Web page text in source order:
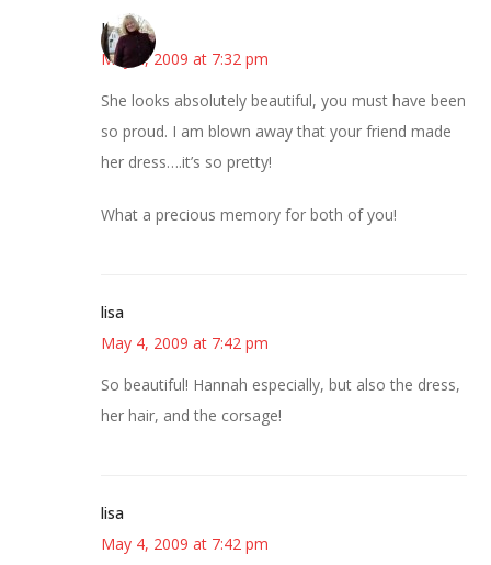
Kim
May 4, 2009 at 7:32 pm
She looks absolutely beautiful, you must have been
so proud. I am blown away that your friend made
her dress….it’s so pretty!
What a precious memory for both of you!
lisa
May 4, 2009 at 7:42 pm
So beautiful! Hannah especially, but also the dress,
her hair, and the corsage!
lisa
May 4, 2009 at 7:42 pm